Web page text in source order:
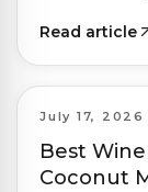
Read article
July 17, 2026
Best
Coconut